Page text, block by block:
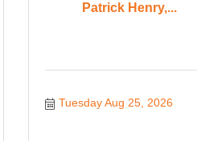
Patrick Henry,...
Tuesday Aug 25, 2026